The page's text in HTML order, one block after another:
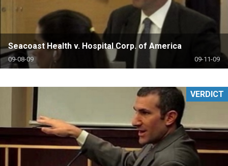
Seacoast Health v. Hospital Corp. of America
09-08-09 09-11-09
VERDICT